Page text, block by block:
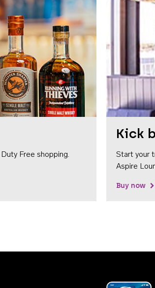
Free shopping.
Kick
Start your
Aspire
Buy now